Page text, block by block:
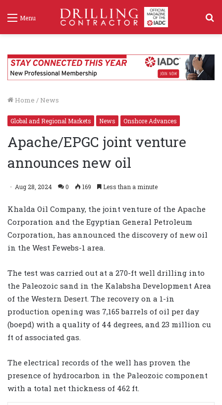
Menu
Home / News
Global and Regional Markets News Onshore Advances
Apache/EPGC joint venture
announces new oil
Aug 28, 2024 0 169 Less than a minute
Khalda Oil Company, the joint venture of the Apache
Corporation and the Egyptian General Petroleum
Corporation, has announced the discovery of new oil
in the West Fewebs-1 area.
The test was carried out at a 270-ft well drilling into
the Paleozoic sand in the Kalabsha Development Area
of the Western Desert. The recovery on a 1-in
production opening was 7,165 barrels of oil per day
(boepd) with a quality of 44 degrees, and 23 million cu
ft of associated gas.
The electrical records of the well has proven the
presence of hydrocarbon in the Paleozoic component
with a total net thickness of 462 ft.